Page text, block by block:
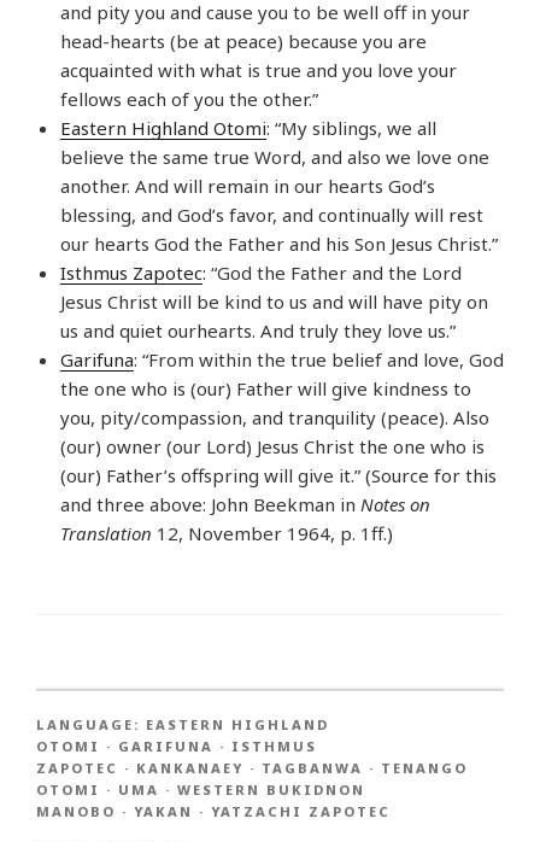
and pity you and cause you to be well off in your
head-hearts (be at peace) because you are
acquainted with what is true and you love your
fellows each of you the other.”
Eastern Highland Otomi: “My siblings, we all
believe the same true Word, and also we love one
another. And will remain in our hearts God’s
blessing, and God’s favor, and continually will rest
our hearts God the Father and his Son Jesus Christ.”
Isthmus Zapotec: “God the Father and the Lord
Jesus Christ will be kind to us and will have pity on
us and quiet ourhearts. And truly they love us.”
Garifuna: “From within the true belief and love, God
the one who is (our) Father will give kindness to
you, pity/compassion, and tranquility (peace). Also
(our) owner (our Lord) Jesus Christ the one who is
(our) Father’s offspring will give it.” (Source for this
and three above: John Beekman in Notes on
Translation 12, November 1964, p. 1ff.)
LANGUAGE: EASTERN HIGHLAND
OTOMI · GARIFUNA · ISTHMUS
ZAPOTEC · KANKANAEY · TAGBANWA · TENANGO
OTOMI · UMA · WESTERN BUKIDNON
MANOBO · YAKAN · YATZACHI ZAPOTEC